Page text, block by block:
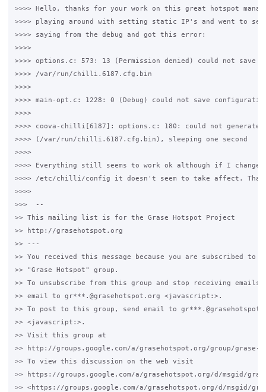
>>>> Hello, thanks for your work on this great hotspot
>>>> playing around with setting static IP's and went to
>>>> saying from the debug and got this error:
>>>>
>>>> options.c: 573: 13 (Permission denied) could not save
>>>> /var/run/chilli.6187.cfg.bin
>>>>
>>>> main-opt.c: 1228: 0 (Debug) could not save
>>>>
>>>> coova-chilli[6187]: options.c: 180: could not
>>>> (/var/run/chilli.6187.cfg.bin), sleeping one second
>>>>
>>>> Everything still seems to work ok although if I
>>>> /etc/chilli/config it doesn't seem to take affect.
>>>>
>>>  --
>> This mailing list is for the Grase Hotspot Project
>> http://grasehotspot.org
>> ---
>> You received this message because you are subscribed to
>> "Grase Hotspot" group.
>> To unsubscribe from this group and stop receiving
>> email to gr***.@grasehotspot.org <javascript:>.
>> To post to this group, send email to
>> <javascript:>.
>> Visit this group at
>> http://groups.google.com/a/grasehotspot.org/group/grase-
>> To view this discussion on the web visit
>> https://groups.google.com/a/grasehotspot.org/d/msgid/
>> <https://groups.google.com/a/grasehotspot.org/d/msgid/